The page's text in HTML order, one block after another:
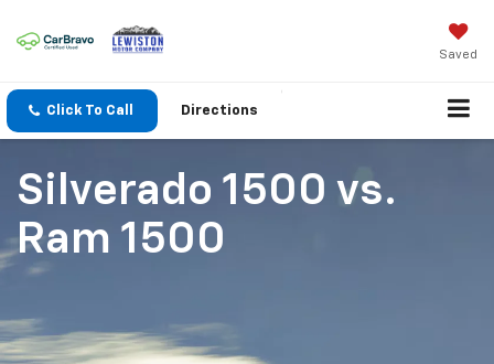
Saved
Click To Call Directions
Silverado 1500 vs.
Ram 1500